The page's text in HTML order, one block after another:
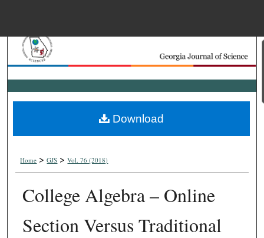
Search
Browse Collections
Digital Commons
Home > GJS > Vol. 76 (2018)
College Algebra – Online
Section Versus Traditional
Download